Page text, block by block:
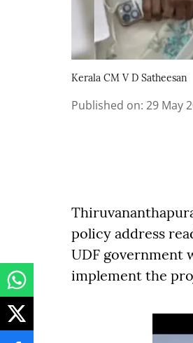
Kerala CM V D Satheesan
Published on: 29 May
policy address
UDF government
implement the